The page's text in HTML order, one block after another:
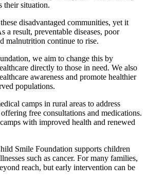
their situation.
disadvantaged communities, yet it
a result, preventable diseases, poor
malnutrition continue to rise.
we aim to change this by
directly to those in need. We also
awareness and promote healthier
populations.
camps in rural areas to address
free consultations and medications.
with improved health and renewed
Smile Foundation supports children
such as cancer. For many families,
reach, but early intervention can be